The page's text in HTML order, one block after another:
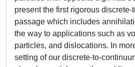
present the first rigorous
passage which includes
the way to applications such as
particles, and dislocations. In
setting of our discrete-to-